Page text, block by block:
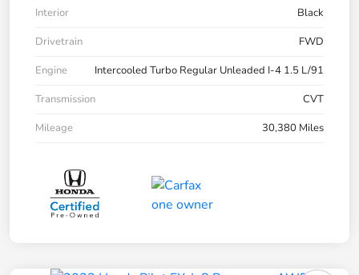
Interior
Black
Drivetrain
FWD
Engine
Intercooled Turbo Regular Unleaded I-4 1.5 L/91
Transmission
CVT
Mileage
30,380 Miles